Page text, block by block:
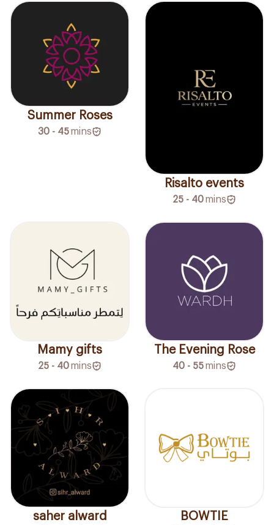
Summer Roses
30 - 45mins
Risalto events
25 - 40mins
Mamy gifts
25 - 40mins
The Evening Rose
40 - 55mins
saher alward BOWTIE